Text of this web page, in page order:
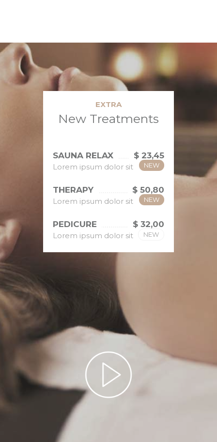
EXTRA
New Treatments
SAUNA RELAX $ 23,45
Lorem ipsum dolor sit NEW
THERAPY $ 50,80
Lorem ipsum dolor sit NEW
PEDICURE $ 32,00
Lorem ipsum dolor sit NEW